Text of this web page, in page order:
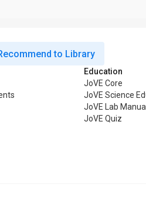
to Library
Education
JoVE Core
JoVE Science
JoVE Lab
JoVE Quiz